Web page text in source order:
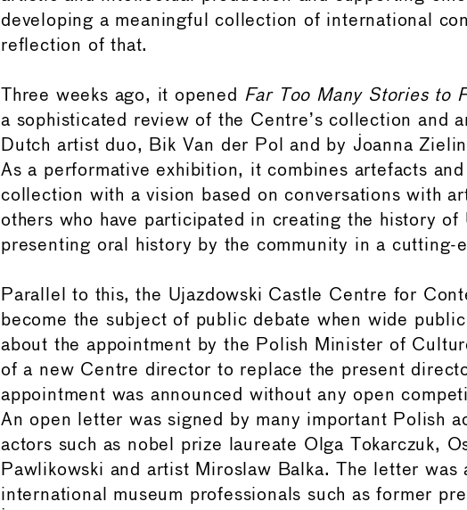
developing a meaningful collection of international
reflection of that.
Three weeks ago, it opened Far Too Many Stories to
a sophisticated review of the Centre’s collection and
Dutch artist duo, Bik Van der Pol and by Joanna
As a performative exhibition, it combines artefacts
collection with a vision based on conversations with
others who have participated in creating the history of
presenting oral history by the community in a cutting-
Parallel to this, the Ujazdowski Castle Centre for
become the subject of public debate when wide
about the appointment by the Polish Minister of
of a new Centre director to replace the present
appointment was announced without any open
An open letter was signed by many important Polish
actors such as nobel prize laureate Olga Tokarczuk,
Pawlikowski and artist Miroslaw Balka. The letter was
international museum professionals such as former